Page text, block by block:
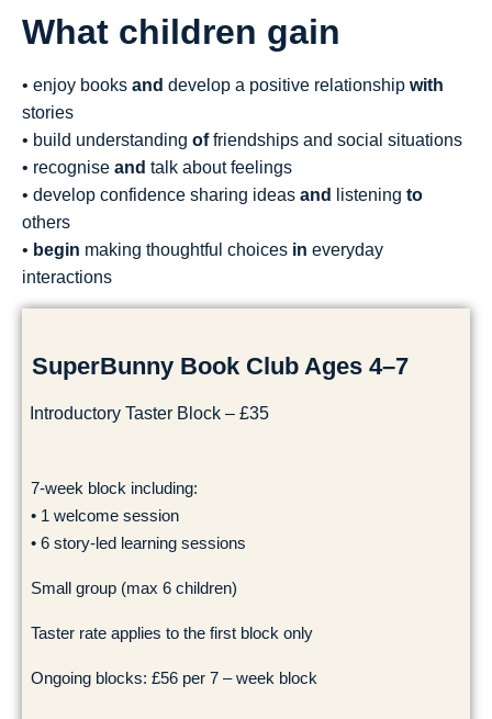
What children gain
• enjoy books and develop a positive relationship with
stories
• build understanding offriendships and social situations
• recognise and talk about feelings
• develop confidence sharing ideas and listening to
others
• begin making thoughtful choices in everyday
interactions
SuperBunny Book Club Ages 4–7
Introductory Taster Block – £35
7-week block including:
• 1 welcome session
• 6 story-led learning sessions
Small group (max 6 children)
Taster rate applies to the first block only
Ongoing blocks: £56 per 7 – week block